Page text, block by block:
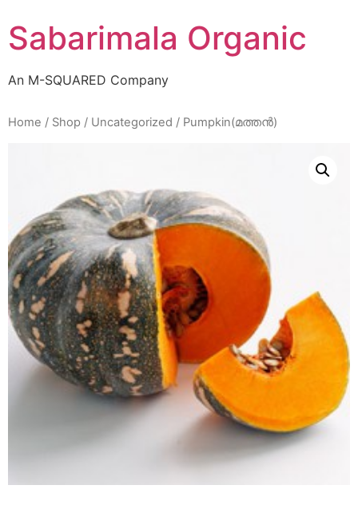
to
content
Sabarimala Organic
An M-SQUARED Company
Home / Shop / Uncategorized / Pumpkin(മത്തൻ)